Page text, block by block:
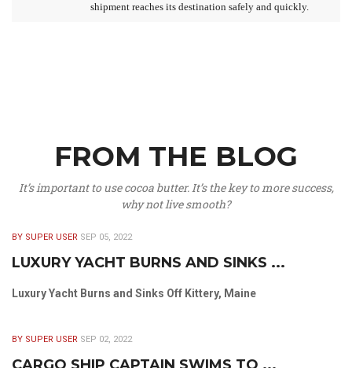
shipment reaches its destination safely and quickly.
FROM THE BLOG
It’s important to use cocoa butter. It’s the key to more success,
why not live smooth?
BY SUPER USER SEP 05, 2022
LUXURY YACHT BURNS AND SINKS ...
Luxury Yacht Burns and Sinks Off Kittery, Maine
BY SUPER USER SEP 02, 2022